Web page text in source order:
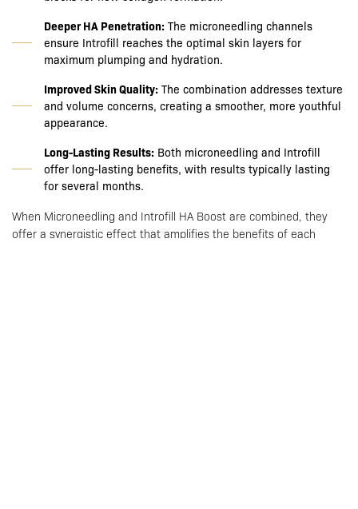
Deeper HA Penetration: The microneedling channels
ensure Introfill reaches the optimal skin layers for
maximum plumping and hydration.
Improved Skin Quality: The combination addresses texture
and volume concerns, creating a smoother, more youthful
appearance.
Long-Lasting Results: Both microneedling and Introfill
offer long-lasting benefits, with results typically lasting
for several months.
When Microneedling and Introfill HA Boost are combined, they
offer a synergistic effect that amplifies the benefits of each